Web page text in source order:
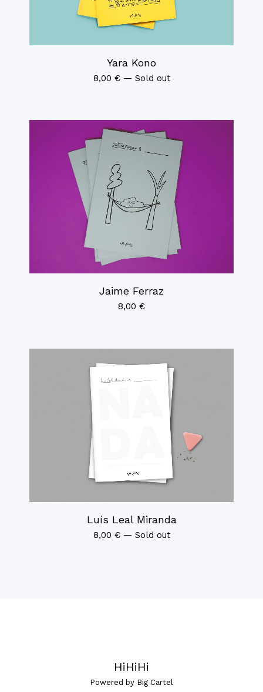
Yara Kono
8,00 €— Sold out
Jaime Ferraz
8,00 €
Luís Leal Miranda
8,00 €— Sold out
HiHiHi
Powered by Big Cartel